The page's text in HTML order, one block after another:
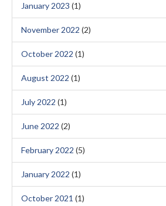
January 2023 (1)
November 2022 (2)
October 2022 (1)
August 2022 (1)
July 2022 (1)
June 2022 (2)
February 2022 (5)
January 2022 (1)
October 2021 (1)